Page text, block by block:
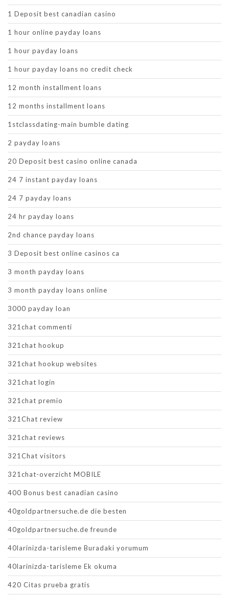
1 Deposit best canadian casino
1 hour online payday loans
1 hour payday loans
1 hour payday loans no credit check
12 month installment loans
12 months installment loans
1stclassdating-main bumble dating
2 payday loans
20 Deposit best casino online canada
24 7 instant payday loans
24 7 payday loans
24 hr payday loans
2nd chance payday loans
3 Deposit best online casinos ca
3 month payday loans
3 month payday loans online
3000 payday loan
321chat commenti
321chat hookup
321chat hookup websites
321chat login
321chat premio
321Chat review
321chat reviews
321Chat visitors
321chat-overzicht MOBILE
400 Bonus best canadian casino
40goldpartnersuche.de die besten
40goldpartnersuche.de freunde
40larinizda-tarisleme Buradaki yorumum
40larinizda-tarisleme Ek okuma
420 Citas prueba gratis